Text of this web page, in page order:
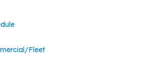
Fleet